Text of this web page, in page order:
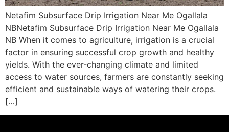
Netafim Subsurface Drip Irrigation Near Me Ogallala
NBNetafim Subsurface Drip Irrigation Near Me Ogallala
NB When it comes to agriculture, irrigation is a crucial
factor in ensuring successful crop growth and healthy
yields. With the ever-changing climate and limited
access to water sources, farmers are constantly seeking
efficient and sustainable ways of watering their crops.
[…]